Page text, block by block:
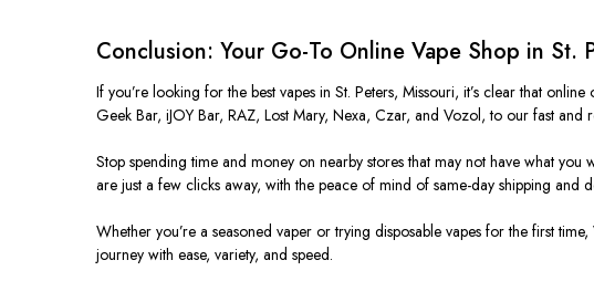
Conclusion: Your Go-To Online Vape Shop in St.
If you’re looking for the best vapes in St. Peters, Missouri, it’s clear that
Geek Bar, iJOY Bar, RAZ, Lost Mary, Nexa, Czar, and Vozol, to our fast
Stop spending time and money on nearby stores that may not have what
are just a few clicks away, with the peace of mind of same-day shipping and
Whether you’re a seasoned vaper or trying disposable vapes for the first
journey with ease, variety, and speed.